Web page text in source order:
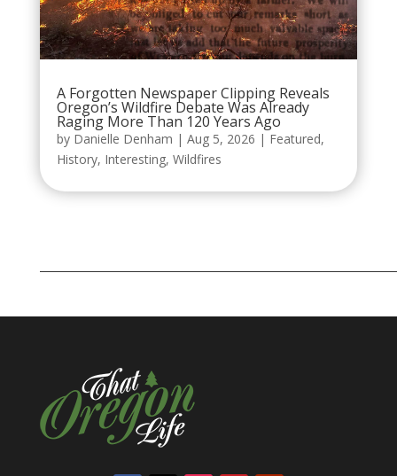
A Forgotten Newspaper Clipping Reveals
Oregon’s Wildfire Debate Was Already
Raging More Than 120 Years Ago
by Danielle Denham | Aug 5, 2026 | Featured,
History, Interesting, Wildfires